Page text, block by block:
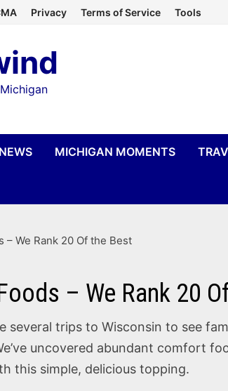
Privacy Terms of Service Tools
NEWS MICHIGAN MOMENTS
– We Rank 20 Of the Best
– We Rank 20
several trips to Wisconsin to see
uncovered abundant comfort
this simple, delicious topping.